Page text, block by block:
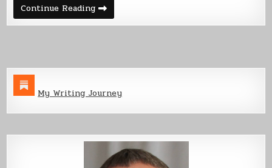
Continue ReadingBack
Cover
Art
My Writing Journey